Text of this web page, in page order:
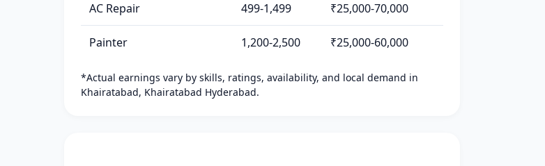
AC Repair 499-1,499 ₹25,000-70,000
Painter 1,200-2,500 ₹25,000-60,000
*Actual earnings vary by skills, ratings, availability, and local demand in
Khairatabad, Khairatabad Hyderabad.